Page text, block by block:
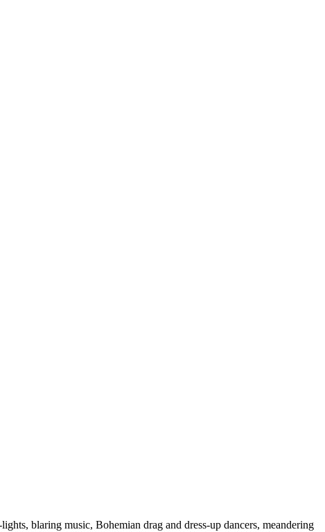
blaring music, Bohemian drag and dress-up dancers, meandering